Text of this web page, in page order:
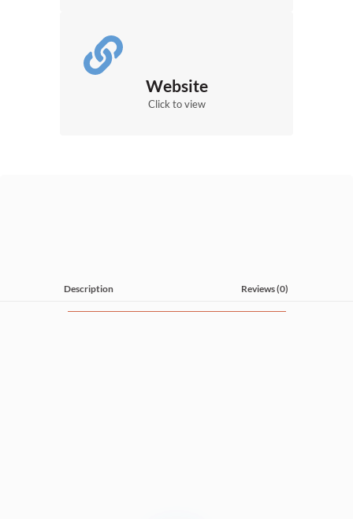
Website
Click to view
Description Reviews (0)